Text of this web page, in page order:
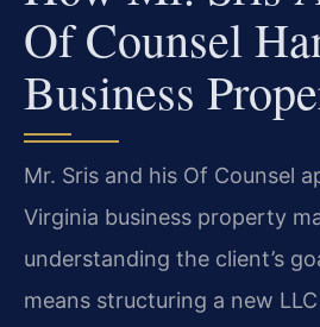
Of Counsel
Business
Mr. Sris and his Of Counsel
Virginia business property
understanding the client’s
means structuring a new